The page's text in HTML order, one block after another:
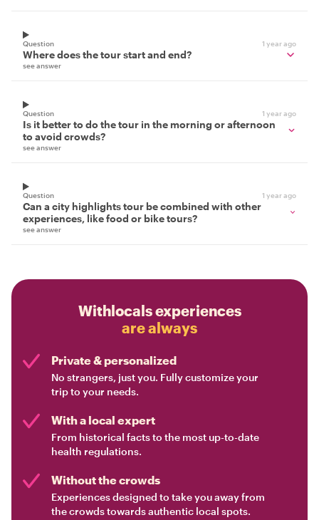
Question 1 year ago
Where does the tour start and end?
see answer
Question 1 year ago
Is it better to do the tour in the morning or afternoon
to avoid crowds?
see answer
Question 1 year ago
Can a city highlights tour be combined with other
experiences, like food or bike tours?
see answer
Withlocals experiences
are always
Private & personalized
No strangers, just you. Fully customize your
trip to your needs.
With a local expert
From historical facts to the most up-to-date
health regulations.
Without the crowds
Experiences designed to take you away from
the crowds towards authentic local spots.